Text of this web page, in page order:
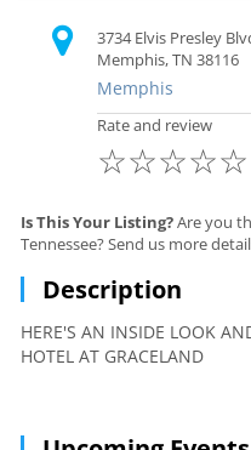
3734 Elvis Presley
Memphis, TN 38116
Memphis
Rate and review
☆
☆
☆
☆
☆
Is This Your Listing?Are you
Tennessee? Send us more
Description
HERE'S AN INSIDE LOOK
HOTEL AT GRACELAND